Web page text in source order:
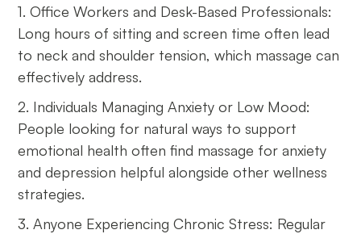
1. Office Workers and Desk-Based Professionals:
Long hours of sitting and screen time often lead
to neck and shoulder tension, which massage can
effectively address.
2. Individuals Managing Anxiety or Low Mood:
People looking for natural ways to support
emotional health often find massage for anxiety
and depression helpful alongside other wellness
strategies.
3. Anyone Experiencing Chronic Stress: Regular